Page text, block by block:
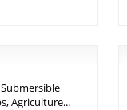
Agriculture...